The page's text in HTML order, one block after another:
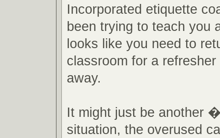
Incorporated etiquette
been trying to teach you
looks like you need to
classroom for a
away.
It might just be another
situation, the overused